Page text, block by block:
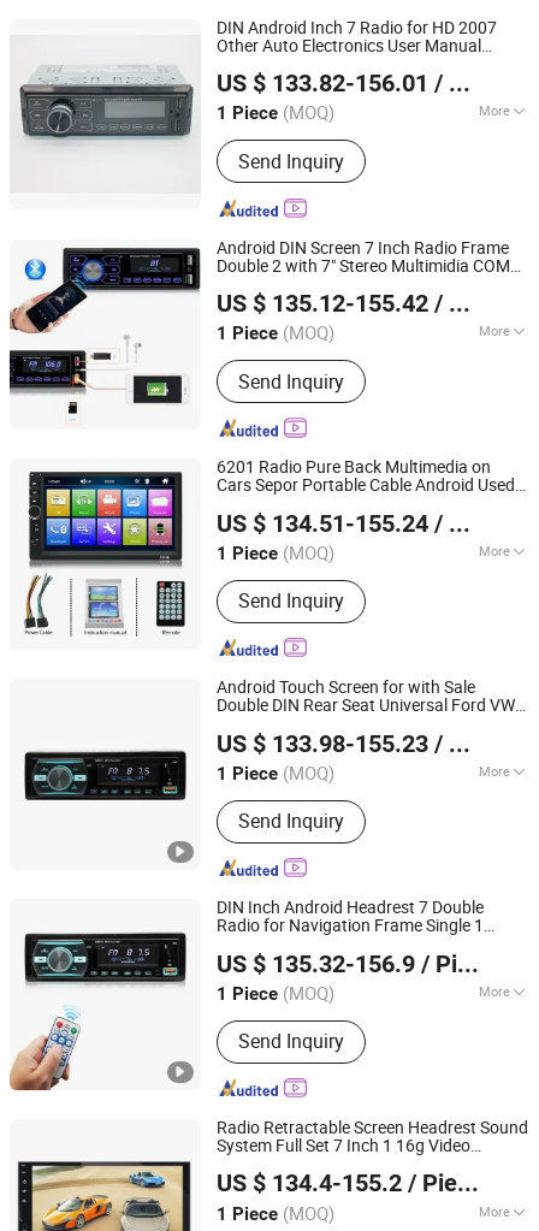
DIN Android Inch 7 Radio for HD 2007
Other Auto Electronics User Manual
Car DVDPlayer
US $ 133.82-156.01 / Piece
1 Piece (MOQ) More
Main Products:Electric Bike, Electric
Vehicle, Electric Motorcycle, Solar
Energy System, Solar Panel, Solar
Light, Wind Generator, Lithium Battery,
Send Inquiry
Hangzhou Longwin Industry Limited
Zhejiang, China
Since 2021
Android DIN Screen 7 Inch Radio Frame
Double 2 with 7" Stereo Multimidia COM
DVD Player
US $ 135.12-155.42 / Piece
1 Piece (MOQ) More
Placement :Dashboard
Send Inquiry
Hangzhou Longwin Industry Limited
Zhejiang, China
Since 2021
6201 Radio Pure Back Multimedia on
Cars Sepor Portable Cable Android Used
US $ 134.51-155.24 / Piece
1 Piece (MOQ) More
Main Products:Electric Bike, Electric
Vehicle, Electric Motorcycle, Solar
Energy System, Solar Panel, Solar
Light, Wind Generator, Lithium Battery,
Storage Battery, Car Battery
Send Inquiry
Hangzhou Longwin Industry Limited
Zhejiang, China
Since 2021
Android Touch Screen for with Sale
Double DIN Rear Seat Universal Ford VW
US $ 133.98-155.23 / Piece
1 Piece (MOQ) More
Certification :CE, RoHS, ISO
Send Inquiry
Zhejiang, China
Since 2021
DIN Inch Android Headrest 7 Double
Radio for Navigation Frame Single 1
Car DVDPlayer
US $ 135.32-156.9 / Piece
1 Piece (MOQ) More
Main Products:Electric Bike, Electric
Vehicle, Electric Motorcycle, Solar
Energy System, Solar Panel, Solar
Light, Wind Generator, Lithium Battery,
Storage Battery, Car Battery
Send Inquiry
Hangzhou Longwin Industry Limited
Zhejiang, China
Since 2021
Radio Retractable Screen Headrest Sound
System Full Set 7 Inch 1 16g Video
6201 Car DVDPlayer
US $ 134.4-155.2 / Piece
1 Piece (MOQ) More
Hangzhou Longwin Industry Limited
Zhejiang, China
Since 2021